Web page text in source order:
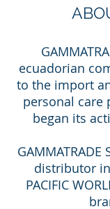
ecuadorian
to the import
personal care
began its
distributor
PACIFIC